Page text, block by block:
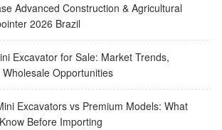
Advanced Construction & Agricultural
2026 Brazil
Excavator for Sale: Market Trends,
Opportunities
Excavators vs Premium Models: What
Before Importing